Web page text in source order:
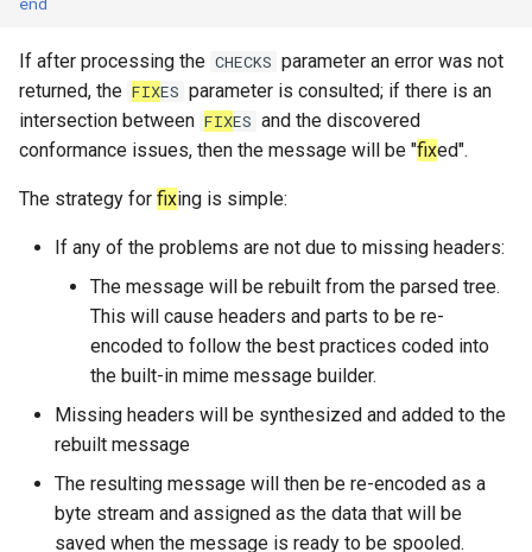
tls_private_key
set_max_spare_lua_contexts
set_memory_hard_limit
set_qmaint_threads
set_ready_qmaint_threads
set_readyq_threads
set_smtpsrv_threads
set_spoolin_threads
memoize_cache_lookup_count
memoize_cache_miss_count
memory_low_count
memory_low_thresh
memory_over_limit_count
memory_usage_rust
mod_time
mod_uuid
psl_utils
regex_set_map
rfc5321
throttle
Why Does Restart or
Shutdown Take Several
Minutes (or Hang)?
How Do I Set Up SMTP AUTH
How Do I Avoid Having a
Single Point of Failure?
How Can I Test TLS Injection?
What is KumoMTA?
Who is KumoMTA For?
If after processing the CHECKS parameter an error was not
returned, the FIXES parameter is consulted; if there is an
intersection between FIXES and the discovered
conformance issues, then the message will be "fixed".
The strategy for fixing is simple:
If any of the problems are not due to missing headers:
The message will be rebuilt from the parsed tree.
This will cause headers and parts to be re-
encoded to follow the best practices coded into
the built-in mime message builder.
Missing headers will be synthesized and added to the
rebuilt message
The resulting message will then be re-encoded as a
byte stream and assigned as the data that will be
saved when the message is ready to be spooled.